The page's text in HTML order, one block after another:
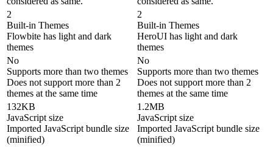
2
Built-in Themes
Flowbite has light and dark
themes
2
Built-in Themes
HeroUI has light and dark
themes
No
Supports more than two themes
Does not support more than 2
themes at the same time
No
Supports more than two themes
Does not support more than 2
themes at the same time
132KB
JavaScript size
Imported JavaScript bundle size
(minified)
1.2MB
JavaScript size
Imported JavaScript bundle size
(minified)